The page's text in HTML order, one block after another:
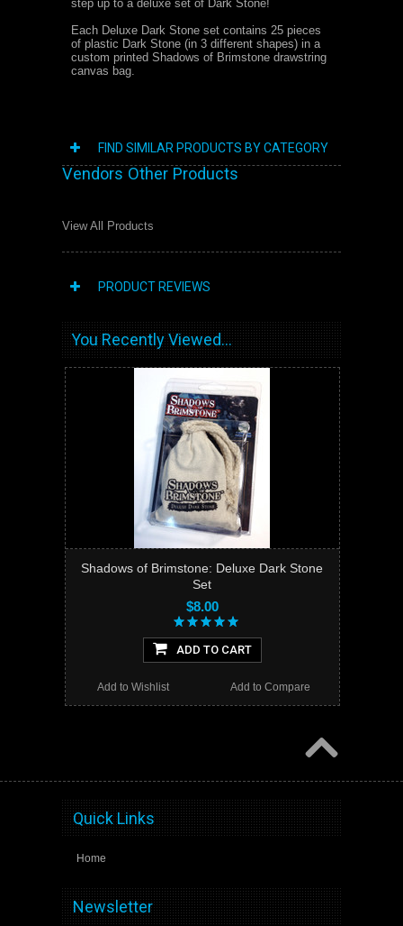
step up to a deluxe set of Dark Stone!
Each Deluxe Dark Stone set contains 25 pieces
of plastic Dark Stone (in 3 different shapes) in a
custom printed Shadows of Brimstone drawstring
canvas bag.
FIND SIMILAR PRODUCTS BY CATEGORY
Vendors Other Products
View All Products
PRODUCT REVIEWS
You Recently Viewed...
Shadows of Brimstone: Deluxe Dark Stone
Set
$8.00
ADD TO CART
Add to Compare
Add to Wishlist
Quick Links
Home
Newsletter